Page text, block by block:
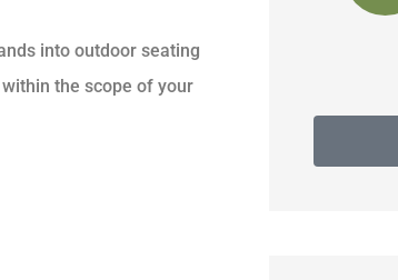
into outdoor seating
the scope of your